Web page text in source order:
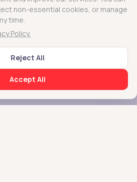
non-essential cookies, or manage
time.
Policy.
Reject All
Accept All
A real time data
analytical dashboards